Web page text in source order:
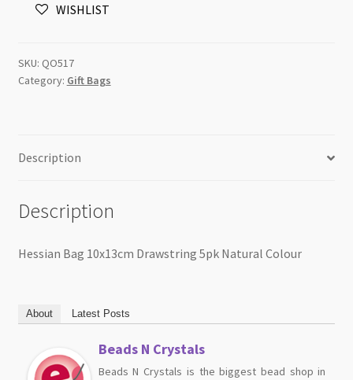
NaturalWISHLIST
SKU: QO517
Category: Gift Bags
Description
Description
Hessian Bag 10x13cm Drawstring 5pk Natural Colour
About Latest Posts
Beads N Crystals
Beads N Crystals is the biggest bead shop in